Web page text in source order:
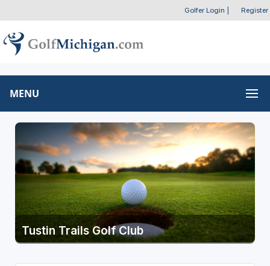
Golfer Login Register
MENU
Tustin Trails Golf Club